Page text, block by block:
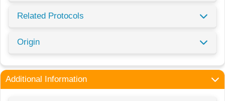
Related Protocols
Origin
Additional Information